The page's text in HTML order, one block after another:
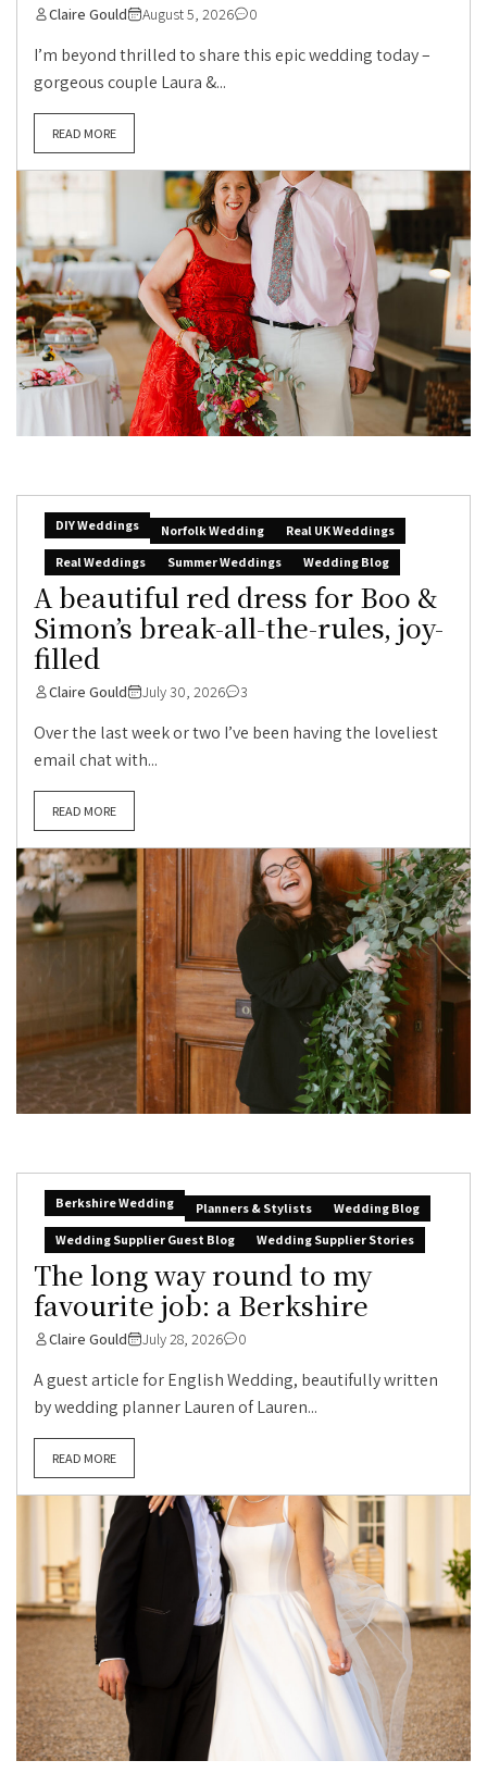
Claire Gould August 5, 2026 0
I’m beyond thrilled to share this epic wedding today –
gorgeous couple Laura &...
READ MORE
DIY Weddings Norfolk Wedding
Real UK Weddings
Real Weddings
Summer Weddings Wedding Blog
A beautiful red dress for Boo &
Simon’s break-all-the-rules, joy-
filled
Claire Gould July 30, 2026 3
Over the last week or two I’ve been having the loveliest
email chat with...
READ MORE
Berkshire Wedding Planners & Stylists
Wedding Blog
Wedding Supplier Guest Blog
Wedding Supplier Stories
The long way round to my
favourite job: a Berkshire
Claire Gould July 28, 2026 0
A guest article for English Wedding, beautifully written
by wedding planner Lauren of Lauren...
READ MORE